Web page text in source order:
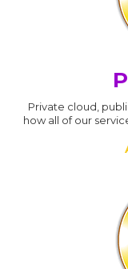
Private cloud,
how all of our